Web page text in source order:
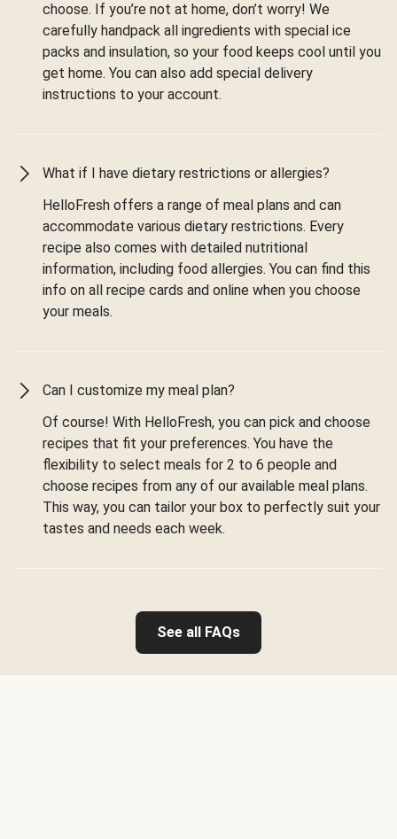
choose. If you’re not at home, don’t worry! We
carefully handpack all ingredients with special ice
packs and insulation, so your food keeps cool until you
get home. You can also add special delivery
instructions to your account.
What if I have dietary restrictions or allergies?
HelloFresh offers a range of meal plans and can
accommodate various dietary restrictions. Every
recipe also comes with detailed nutritional
information, including food allergies. You can find this
info on all recipe cards and online when you choose
your meals.
Can I customize my meal plan?
Of course! With HelloFresh, you can pick and choose
recipes that fit your preferences. You have the
flexibility to select meals for 2 to 6 people and
choose recipes from any of our available meal plans.
This way, you can tailor your box to perfectly suit your
tastes and needs each week.
See all FAQs